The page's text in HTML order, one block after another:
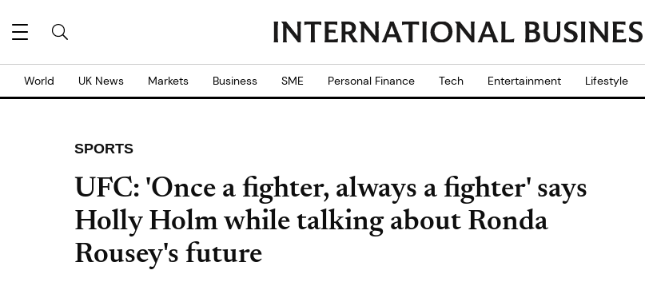
World UK News Markets Business SME Personal Finance Tech Entertainment Lifestyle
SPORTS
UFC: 'Once a fighter, always a fighter' says
Holly Holm while talking about Ronda
Rousey's future